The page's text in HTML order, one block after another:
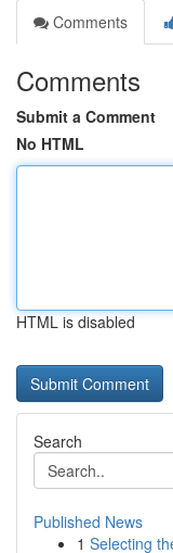
Comments
Comments
Submit a Comment
No HTML
HTML is disabled
Search
Published News
1 Selecting